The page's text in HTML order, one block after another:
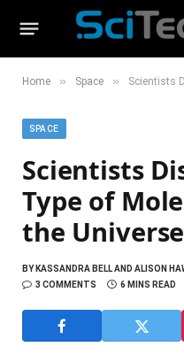
Home » Space » Scientists
SPACE
Scientists
Type of
the Universe
BYKASSANDRA BELL AND ALISON
3 COMMENTS
6 MINS READ